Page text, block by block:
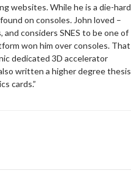
websites. While he is a die-hard
on consoles. John loved –
considers SNES to be one of
won him over consoles. That
dedicated 3D accelerator
written a higher degree thesis
cards.”